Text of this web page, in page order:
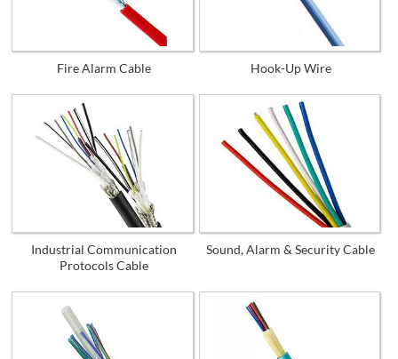
Fire Alarm Cable Hook-Up Wire
Industrial Communication
Protocols Cable
Sound, Alarm & Security Cable